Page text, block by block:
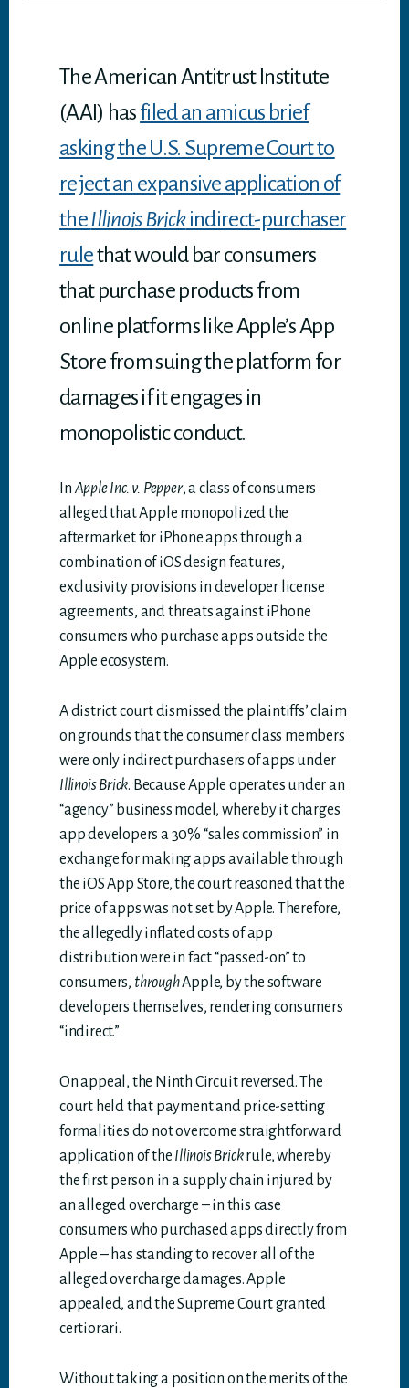
The American Antitrust Institute
(AAI) hasfiled an amicus brief
asking the U.S. Supreme Court to
reject an expansive application of
theIllinois Brickindirect-purchaser
rulethat would bar consumers
that purchase products from
online platforms like Apple’s App
Store from suing the platform for
damages if it engages in
monopolistic conduct.
In Apple Inc. v. Pepper, a class of consumers
alleged that Apple monopolized the
aftermarket for iPhone apps through a
combination of iOS design features,
exclusivity provisions in developer license
agreements, and threats against iPhone
consumers who purchase apps outside the
Apple ecosystem.
A district court dismissed the plaintiffs’ claim
on grounds that the consumer class members
were only indirect purchasers of apps under
Illinois Brick. Because Apple operates under an
“agency” business model, whereby it charges
app developers a 30% “sales commission” in
exchange for making apps available through
the iOS App Store, the court reasoned that the
price of apps was not set by Apple. Therefore,
the allegedly inflated costs of app
distribution were in fact “passed-on” to
consumers, throughApple, by the software
developers themselves, rendering consumers
“indirect.”
On appeal, the Ninth Circuit reversed. The
court held that payment and price-setting
formalities do not overcome straightforward
application of the Illinois Brickrule, whereby
the first person in a supply chain injured by
an alleged overcharge – in this case
consumers who purchased apps directly from
Apple – has standing to recover all of the
alleged overcharge damages. Apple
appealed, and the Supreme Court granted
certiorari.
Without taking a position on the merits of the